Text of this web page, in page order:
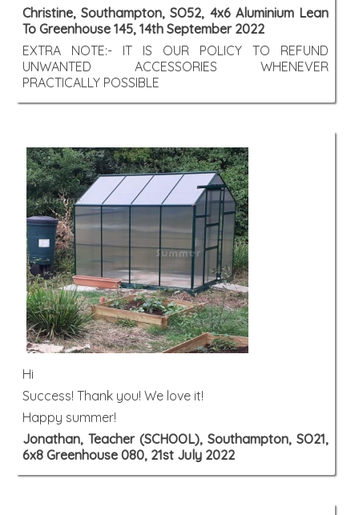
Christine, Southampton, SO52, 4x6 Aluminium Lean
To Greenhouse 145, 14th September 2022
EXTRA NOTE:- IT IS OUR POLICY TO REFUND
UNWANTED ACCESSORIES WHENEVER
PRACTICALLY POSSIBLE
Hi
Success! Thank you! We love it!
Happy summer!
Jonathan, Teacher (SCHOOL), Southampton, SO21,
6x8 Greenhouse 080, 21st July 2022